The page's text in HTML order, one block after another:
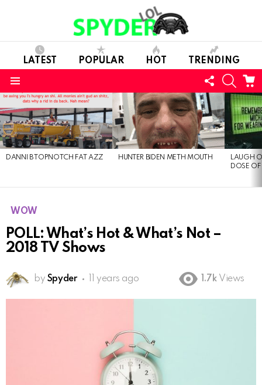
LATEST POPULAR HOT TRENDING
FOLLOW
US
LATEST
STORIES
DANNI B TOPNOTCH FAT AZZ HUNTER BIDEN METH MOUTH
LAUGH
DOSE
WOW
POLL: What’s Hot & What’s Not –
2018 TV Shows
by Spyder 11 years ago 1.7k Views